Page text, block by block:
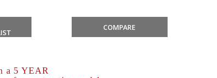
COMPARE
a 5 YEAR